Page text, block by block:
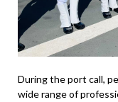
During the port call,
wide range of